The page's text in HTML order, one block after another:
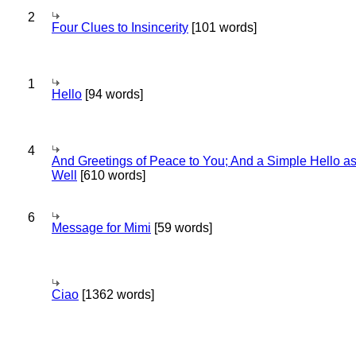
2
Four Clues to Insincerity [101 words]
1
Hello [94 words]
4
And Greetings of Peace to You; And a Simple Hello as
Well
[610 words]
6
Message for Mimi [59 words]
Ciao [1362 words]